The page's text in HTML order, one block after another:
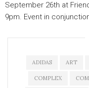
September 26th at
9pm. Event in
ADIDAS ART
COMPLEX